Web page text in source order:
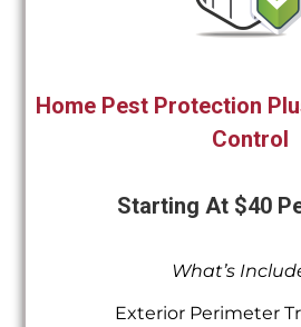
Home Pest Protection
Control
Starting At $40
What’s
Exterior Perimeter